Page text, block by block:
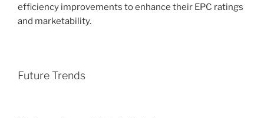
efficiency improvements to enhance their EPC ratings
and marketability.
Future Trends